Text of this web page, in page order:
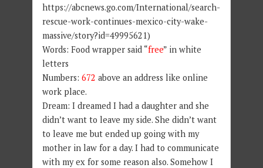
https://abcnews.go.com/International/search-
rescue-work-continues-mexico-city-wake-
massive/story?id=49995621)
Words: Food wrapper said “free” in white
letters
Numbers: 672 above an address like online
work place.
Dream: I dreamed I had a daughter and she
didn’t want to leave my side. She didn’t want
to leave me but ended up going with my
mother in law for a day. I had to communicate
with my ex for some reason also. Somehow I